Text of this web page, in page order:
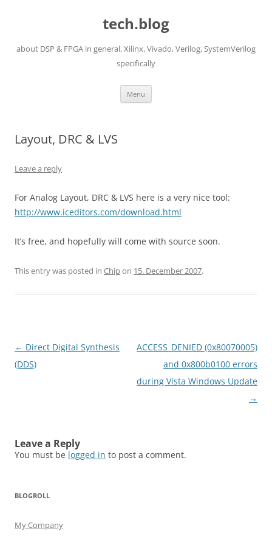
tech.blog
about DSP & FPGA in general, Xilinx, Vivado, Verilog, SystemVerilog
specifically
Menu
Layout, DRC & LVS
Leave a reply
For Analog Layout, DRC & LVS here is a very nice tool:
http://www.iceditors.com/download.html
It’s free, and hopefully will come with source soon.
This entry was posted in Chipon 15. December 2007.
Post
navigation
← Direct Digital Synthesis
(DDS)
ACCESS_DENIED (0x80070005)
and 0x800b0100 errors
during Vista Windows Update
→
Leave a Reply
You must be logged in to post a comment.
BLOGROLL
My Company